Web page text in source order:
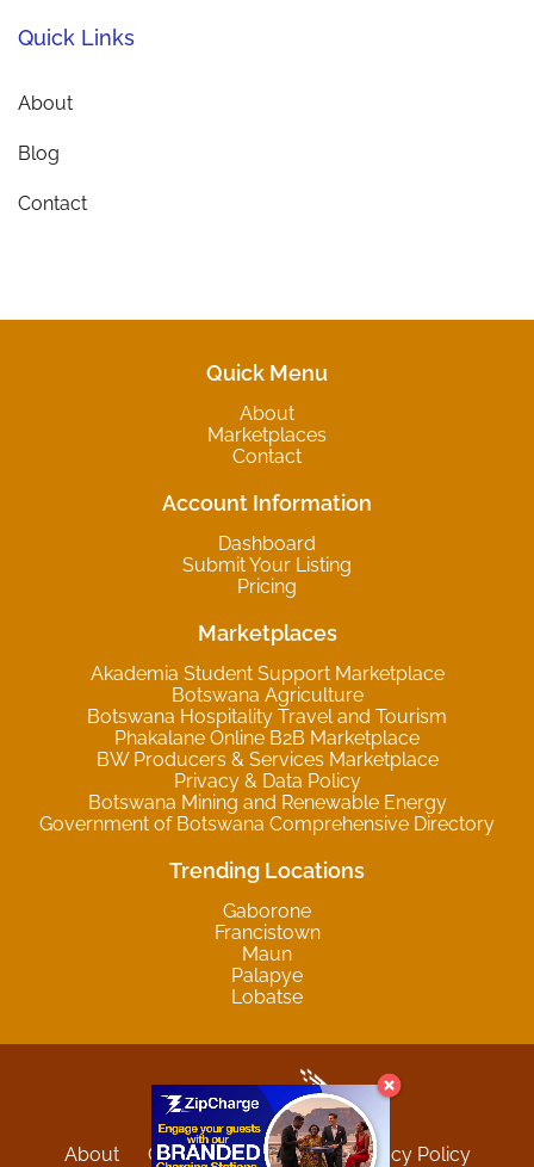
Quick Links
About
Blog
Contact
Quick Menu
About
Marketplaces
Contact
Account Information
Dashboard
Submit Your Listing
Pricing
Marketplaces
Akademia Student Support Marketplace
Botswana Agriculture
Botswana Hospitality Travel and Tourism
Phakalane Online B2B Marketplace
BW Producers & Services Marketplace
Privacy & Data Policy
Botswana Mining and Renewable Energy
Government of Botswana Comprehensive Directory
Trending Locations
Gaborone
Francistown
Maun
Palapye
Lobatse
About Contact Sitemap
Privacy Policy